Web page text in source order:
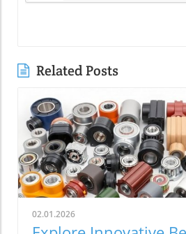
Related Posts
02.01.2026